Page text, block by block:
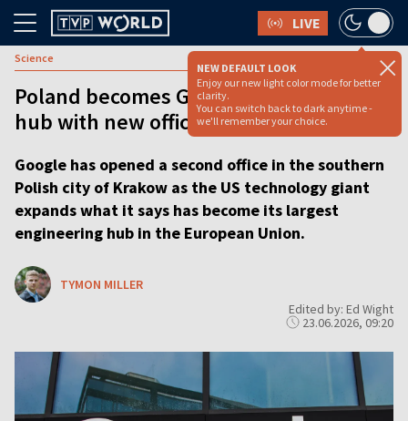
LIVE
NEW DEFAULT LOOK
Enjoy our new light color mode for better
clarity.
You can switch back to dark anytime -
we'll remember your choice.
Science
Poland becomes Google's largest tech
hub with new office
Google has opened a second office in the southern
Polish city of Krakow as the US technology giant
expands what it says has become its largest
engineering hub in the European Union.
TYMON MILLER
Edited by: Ed Wight
23.06.2026, 09:20